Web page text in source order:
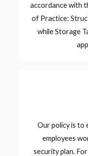
accordance with
of Practice:
while Storage
Our policy is to
employees
security plan.